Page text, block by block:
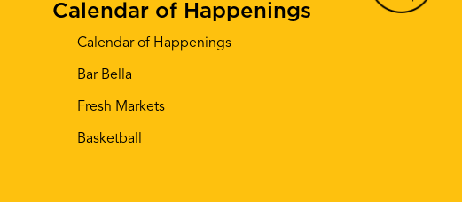
Calendar of Happenings
Calendar of Happenings
Bar Bella
Fresh Markets
Basketball